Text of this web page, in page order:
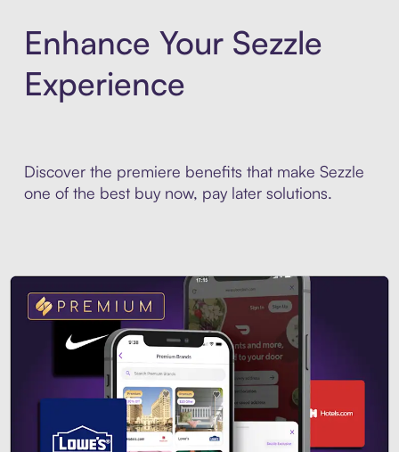
Enhance Your Sezzle
Experience
Discover the premiere benefits that make Sezzle
one of the best buy now, pay later solutions.